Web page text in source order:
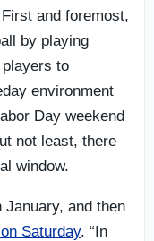
and foremost,
by playing
to
environment
Day weekend
not least, there
window.
January, and then
Saturday. “In